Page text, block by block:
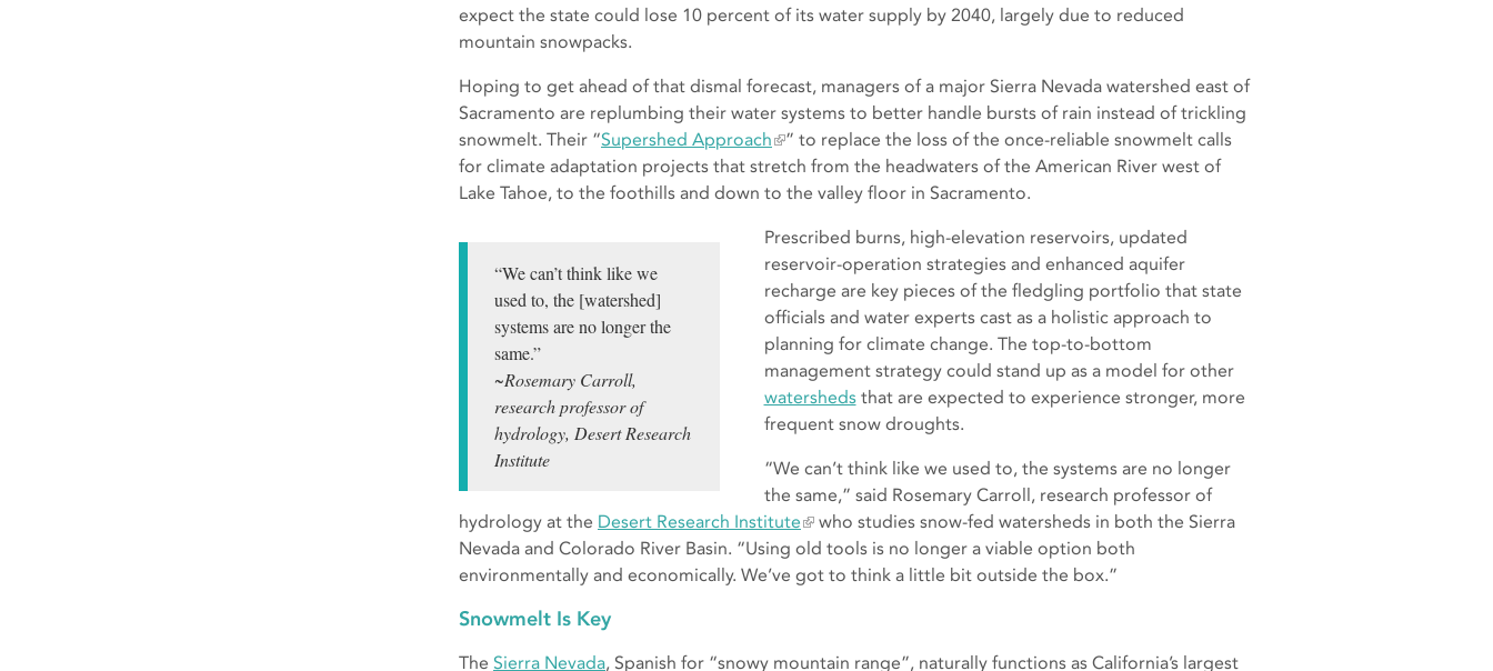
expect the state could lose 10 percent of its water supply by 2040, largely due to reduced
mountain snowpacks.
Hoping to get ahead of that dismal forecast, managers of a major Sierra Nevada watershed east of
Sacramento are replumbing their water systems to better handle bursts of rain instead of trickling
snowmelt. Their “Supershed Approach
” to replace the loss of the once-reliable snowmelt calls
for climate adaptation projects that stretch from the headwaters of the American River west of
Lake Tahoe, to the foothills and down to the valley floor in Sacramento.
“We can’t think like we
used to, the [watershed]
systems are no longer the
same.”
~Rosemary Carroll,
research professor of
hydrology, Desert Research
Institute
Prescribed burns, high-elevation reservoirs, updated
reservoir-operation strategies and enhanced aquifer
recharge are key pieces of the fledgling portfolio that state
officials and water experts cast as a holistic approach to
planning for climate change. The top-to-bottom
management strategy could stand up as a model for other
watershedsthat are expected to experience stronger, more
frequent snow droughts.
“We can’t think like we used to, the systems are no longer
the same,” said Rosemary Carroll, research professor of
hydrology at the Desert Research Institute
who studies snow-fed watersheds in both the Sierra
Nevada and Colorado River Basin. “Using old tools is no longer a viable option both
environmentally and economically. We’ve got to think a little bit outside the box.”
Snowmelt Is Key
The Sierra Nevada, Spanish for “snowy mountain range”, naturally functions as California’s largest